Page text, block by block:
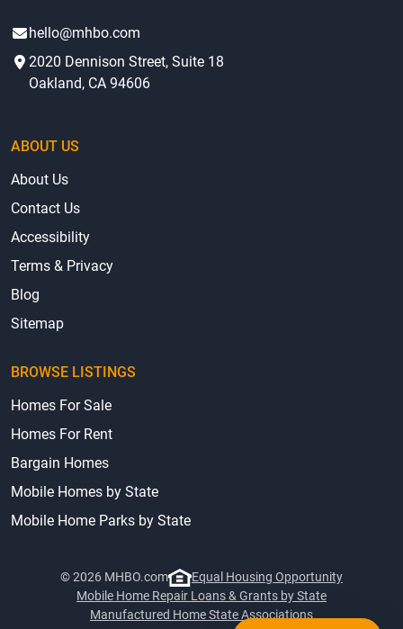
hello@mhbo.com
2020 Dennison Street, Suite 18
Oakland, CA 94606
ABOUT US
About Us
Contact Us
Accessibility
Terms & Privacy
Blog
Sitemap
BROWSE LISTINGS
Homes For Sale
Homes For Rent
Bargain Homes
Mobile Homes by State
Mobile Home Parks by State
© 2026 MHBO.com
Equal Housing Opportunity
Mobile Home Repair Loans & Grants by State
Manufactured Home State Associations